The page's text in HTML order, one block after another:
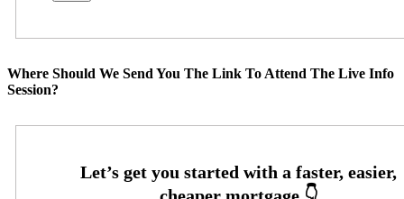
Where Should We Send You The Link To Attend The Live Info
Session?